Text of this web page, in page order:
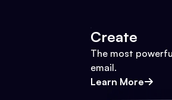
Create
The most
email.
Learn More